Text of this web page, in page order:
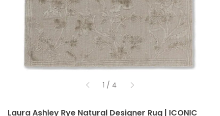
1 / of
4
Laura Ashley Rye Natural Designer Rug | ICONIC